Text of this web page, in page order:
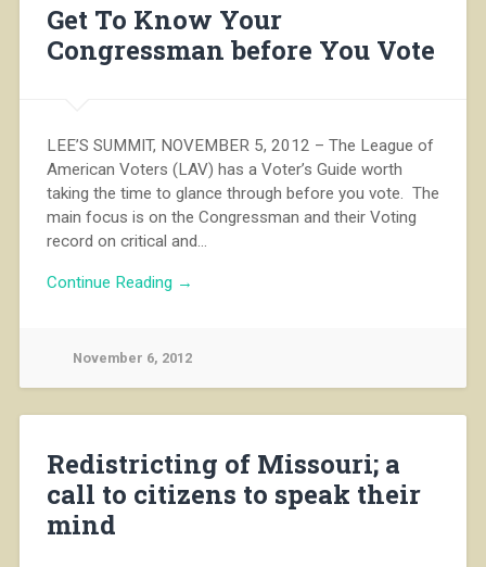
Get To Know Your
Congressman before You Vote
LEE’S SUMMIT, NOVEMBER 5, 2012 – The League of
American Voters (LAV) has a Voter’s Guide worth
taking the time to glance through before you vote. The
main focus is on the Congressman and their Voting
record on critical and…
Continue Reading →
November 6, 2012
Redistricting of Missouri; a
call to citizens to speak their
mind